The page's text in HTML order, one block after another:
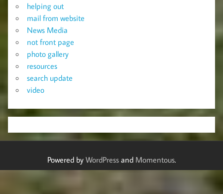
helping out
mail from website
News Media
not front page
photo gallery
resources
search update
video
Powered by WordPressand Momentous.